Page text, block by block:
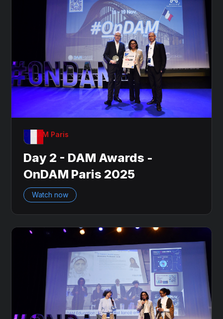
OnDAM Paris
Day 2 - DAM Awards -
OnDAM Paris 2025
Watch now